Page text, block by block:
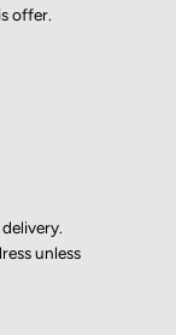
offer.
unless